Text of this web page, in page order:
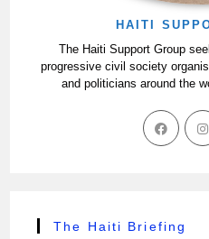
HAITI
The Haiti Support Group
progressive civil society
and politicians around the
The Haiti Briefing